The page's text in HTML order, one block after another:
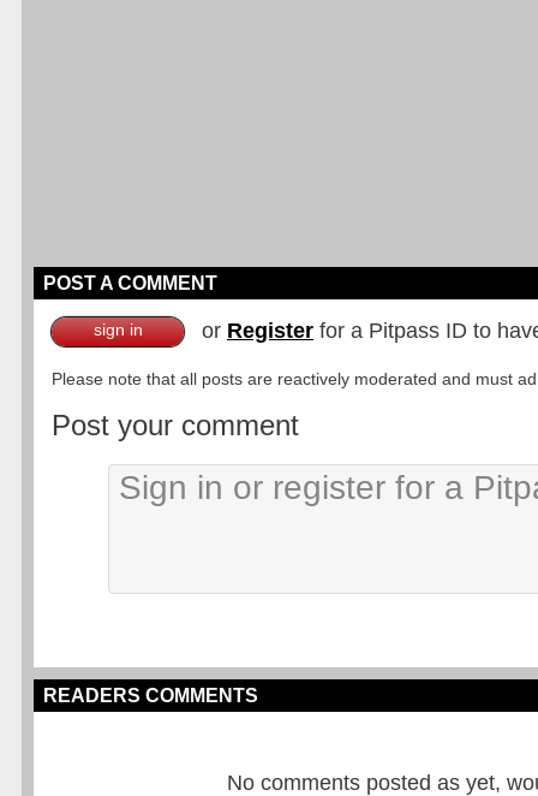
POST A COMMENT
sign in or Register for a Pitpass ID to
Please note that all posts are reactively moderated and must
Post your comment
READERS COMMENTS
No comments posted as yet,